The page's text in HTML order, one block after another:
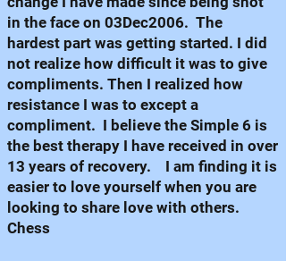
in the face on 03Dec2006. The
hardest part was getting started. I did
not realize how difficult it was to give
compliments. Then I realized how
resistance I was to except a
compliment. I believe the Simple 6 is
the best therapy I have received in over
13 years of recovery. I am finding it is
easier to love yourself when you are
looking to share love with others.
Chess